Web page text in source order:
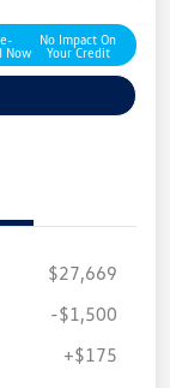
Now
No Impact On
Your Credit
$27,669
-$1,500
+$175